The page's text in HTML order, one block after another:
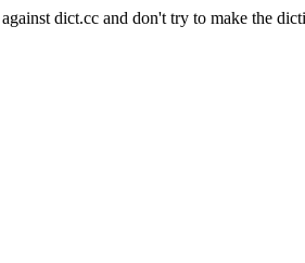
dict.cc and don't try to make the